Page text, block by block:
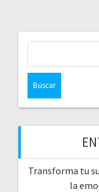
Transforma tu
la